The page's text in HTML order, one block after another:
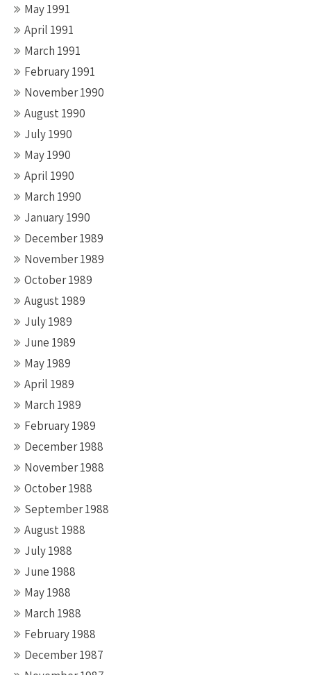
May 1991
April 1991
March 1991
February 1991
November 1990
August 1990
July 1990
May 1990
April 1990
March 1990
January 1990
December 1989
November 1989
October 1989
August 1989
July 1989
June 1989
May 1989
April 1989
March 1989
February 1989
December 1988
November 1988
October 1988
September 1988
August 1988
July 1988
June 1988
May 1988
March 1988
February 1988
December 1987